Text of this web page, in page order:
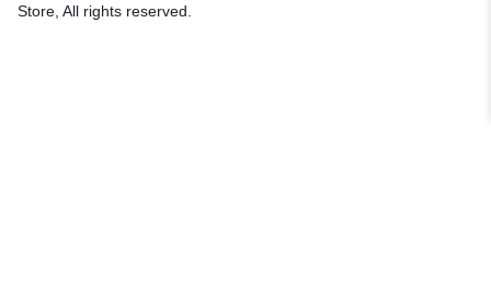
Store, All rights reserved.